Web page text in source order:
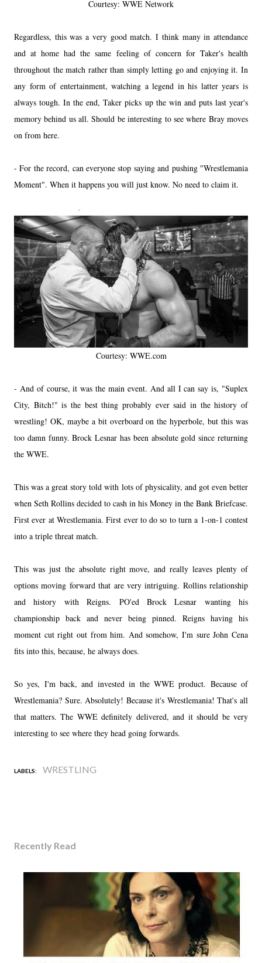
Courtesy: WWE Network
Regardless, this was a very good match. I think many in attendance
and at home had the same feeling of concern for Taker's health
throughout the match rather than simply letting go and enjoying it. In
any form of entertainment, watching a legend in his latter years is
always tough. In the end, Taker picks up the win and puts last year's
memory behind us all. Should be interesting to see where Bray moves
on from here.
- For the record, can everyone stop saying and pushing "Wrestlemania
Moment". When it happens you will just know. No need to claim it.
Courtesy: WWE.com
- And of course, it was the main event. And all I can say is, "Suplex
City, Bitch!" is the best thing probably ever said in the history of
wrestling! OK, maybe a bit overboard on the hyperbole, but this was
too damn funny. Brock Lesnar has been absolute gold since returning
the WWE.
This was a great story told with lots of physicality, and got even better
when Seth Rollins decided to cash in his Money in the Bank Briefcase.
First ever at Wrestlemania. First ever to do so to turn a 1-on-1 contest
into a triple threat match.
This was just the absolute right move, and really leaves plenty of
options moving forward that are very intriguing. Rollins relationship
and history with Reigns. PO'ed Brock Lesnar wanting his
championship back and never being pinned. Reigns having his
moment cut right out from him. And somehow, I'm sure John Cena
fits into this, because, he always does.
So yes, I'm back, and invested in the WWE product. Because of
Wrestlemania? Sure. Absolutely! Because it's Wrestlemania! That's all
that matters. The WWE definitely delivered, and it should be very
interesting to see where they head going forwards.
LABELS: WRESTLING
Recently Read